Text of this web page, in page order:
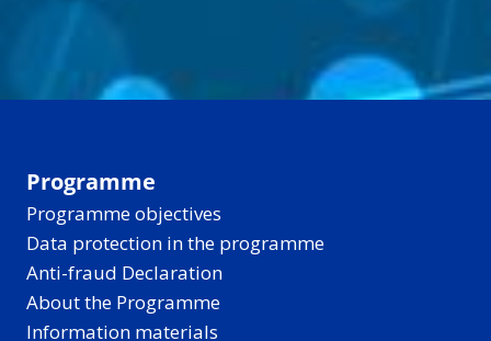
Programme
Programme objectives
Data protection in the programme
Anti-fraud Declaration
About the Programme
Information materials